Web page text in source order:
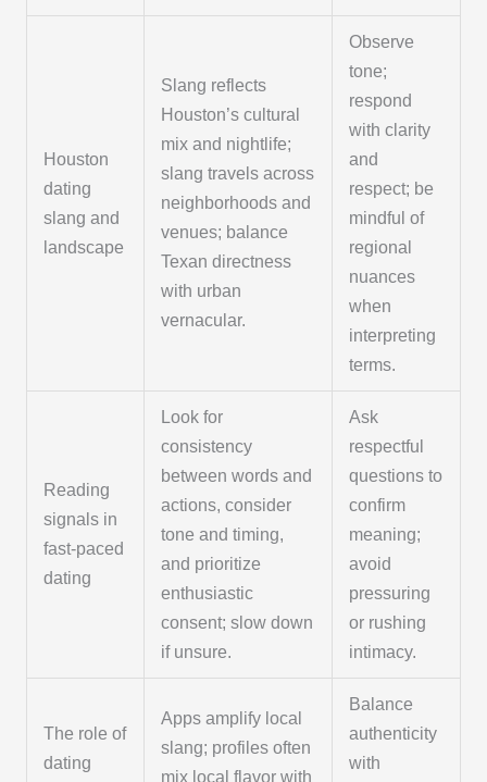
Houston
dating
slang and
landscape
Slang reflects
Houston’s cultural
mix and nightlife;
slang travels across
neighborhoods and
venues; balance
Texan directness
with urban
vernacular.
Observe
tone;
respond
with clarity
and
respect; be
mindful of
regional
nuances
when
interpreting
terms.
Reading
signals in
fast-paced
dating
Look for
consistency
between words and
actions, consider
tone and timing,
and prioritize
enthusiastic
consent; slow down
if unsure.
Ask
respectful
questions to
confirm
meaning;
avoid
pressuring
or rushing
intimacy.
The role of
dating
Apps amplify local
slang; profiles often
mix local flavor with
Balance
authenticity
with